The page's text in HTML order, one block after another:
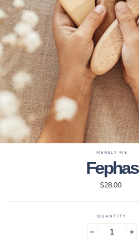
MERELY ME
Fephas
Regular
price
$28.00
QUANTITY